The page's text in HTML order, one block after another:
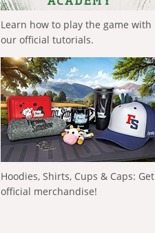
Learn how to play the game with
our official tutorials.
Hoodies, Shirts, Cups & Caps: Get
official merchandise!